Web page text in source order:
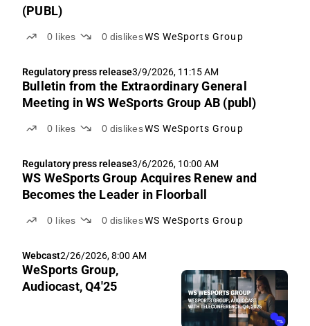
(PUBL)
0 likes 0 dislikes WS WeSports Group
Regulatory press release3/9/2026, 11:15 AM
Bulletin from the Extraordinary General
Meeting in WS WeSports Group AB (publ)
0 likes 0 dislikes WS WeSports Group
Regulatory press release3/6/2026, 10:00 AM
WS WeSports Group Acquires Renew and
Becomes the Leader in Floorball
0 likes 0 dislikes WS WeSports Group
Webcast2/26/2026, 8:00 AM
WeSports Group,
Audiocast, Q4'25